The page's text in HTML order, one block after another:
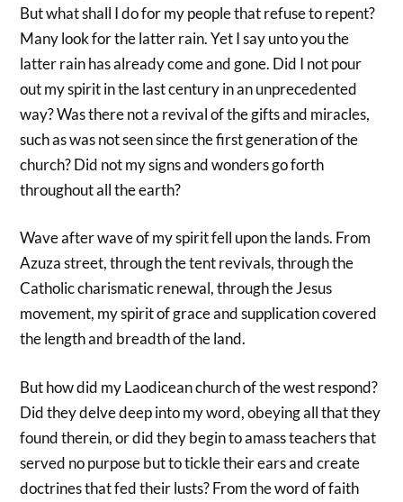
But what shall I do for my people that refuse to repent?
Many look for the latter rain. Yet I say unto you the
latter rain has already come and gone. Did I not pour
out my spirit in the last century in an unprecedented
way? Was there not a revival of the gifts and miracles,
such as was not seen since the first generation of the
church? Did not my signs and wonders go forth
throughout all the earth?
Wave after wave of my spirit fell upon the lands. From
Azuza street, through the tent revivals, through the
Catholic charismatic renewal, through the Jesus
movement, my spirit of grace and supplication covered
the length and breadth of the land.
But how did my Laodicean church of the west respond?
Did they delve deep into my word, obeying all that they
found therein, or did they begin to amass teachers that
served no purpose but to tickle their ears and create
doctrines that fed their lusts? From the word of faith